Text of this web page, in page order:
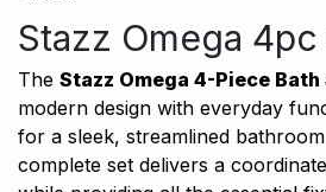
Stazz Omega
The Stazz Omega 4-Piece Bath
modern design with everyday
for a sleek, streamlined
complete set delivers a